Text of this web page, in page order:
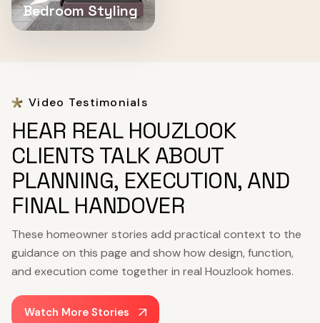
Bedroom Styling
Video Testimonials
HEAR REAL HOUZLOOK
CLIENTS TALK ABOUT
PLANNING, EXECUTION, AND
FINAL HANDOVER
These homeowner stories add practical context to the
guidance on this page and show how design, function,
and execution come together in real Houzlook homes.
Watch More Stories